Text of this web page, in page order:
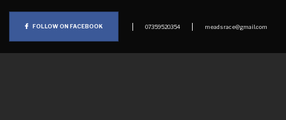
FOLLOW ON FACEBOOK 07359520354 meadsrace@gmail.com